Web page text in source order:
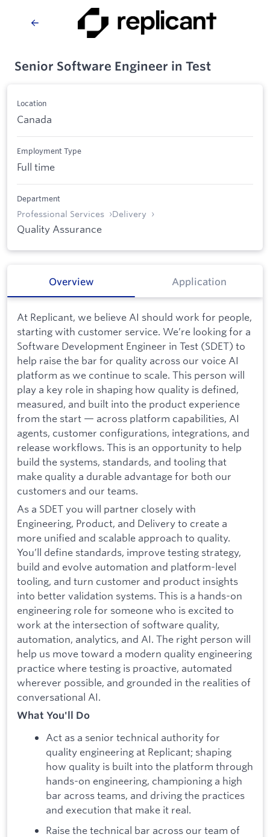
Senior Software Engineer in Test
Location
Canada
Employment Type
Full time
Department
Professional Services Delivery
Quality Assurance
Overview Application
At Replicant, we believe AI should work for people,
starting with customer service. We’re looking for a
Software Development Engineer in Test (SDET) to
help raise the bar for quality across our voice AI
platform as we continue to scale. This person will
play a key role in shaping how quality is defined,
measured, and built into the product experience
from the start — across platform capabilities, AI
agents, customer configurations, integrations, and
release workflows. This is an opportunity to help
build the systems, standards, and tooling that
make quality a durable advantage for both our
customers and our teams.
As a SDET you will partner closely with
Engineering, Product, and Delivery to create a
more unified and scalable approach to quality.
You’ll define standards, improve testing strategy,
build and evolve automation and platform-level
tooling, and turn customer and product insights
into better validation systems. This is a hands-on
engineering role for someone who is excited to
work at the intersection of software quality,
automation, analytics, and AI. The right person will
help us move toward a modern quality engineering
practice where testing is proactive, automated
wherever possible, and grounded in the realities of
conversational AI.
What You'll Do
Act as a senior technical authority for
quality engineering at Replicant; shaping
how quality is built into the platform through
hands-on engineering, championing a high
bar across teams, and driving the practices
and execution that make it real.
Raise the technical bar across our team of